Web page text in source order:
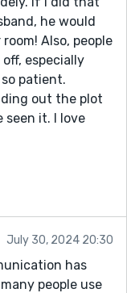
he would
Also, people
especially
patient.
out the plot
seen it. I love
on. Much Ado
up so much of
about
true.
July 30, 2024 20:30
has
people use